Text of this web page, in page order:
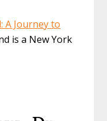
A Journey to
is a New York